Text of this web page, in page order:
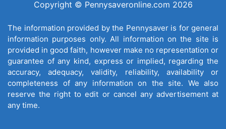
Copyright © Pennysaveronline.com 2026
The information provided by the Pennysaver is for general
information purposes only. All information on the site is
provided in good faith, however make no representation or
guarantee of any kind, express or implied, regarding the
accuracy, adequacy, validity, reliability, availability or
completeness of any information on the site. We also
reserve the right to edit or cancel any advertisement at
any time.